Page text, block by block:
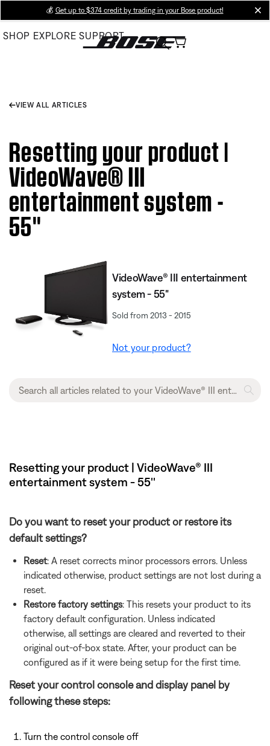
Main
💰 Get up to $374 credit by trading in your Bose product!
SHOP EXPLORE SUPPORT
VIEW ALL ARTICLES
Resetting your product |
VideoWave® III
entertainment system -
55''
VideoWave® III entertainment
system - 55"
Sold from 2013 - 2015
Not your product?
Resetting your product | VideoWave® III
entertainment system - 55''
Do you want to reset your product or restore its
default settings?
Reset: A reset corrects minor processors errors. Unless
indicated otherwise, product settings are not lost during a
reset.
Restore factory settings: This resets your product to its
factory default configuration. Unless indicated
otherwise, all settings are cleared and reverted to their
original out-of-box state. After, your product can be
configured as if it were being setup for the first time.
Reset your control console and display panel by
following these steps:
Turn the control console off